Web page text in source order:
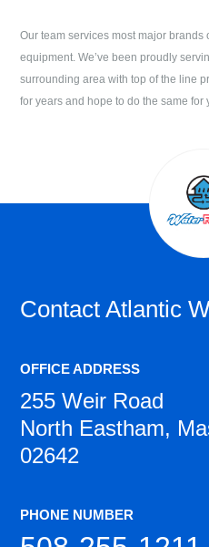
Our team services most major brands
equipment. We’ve been proudly
surrounding area with top of the line
for years and hope to do the same for
ContactAtlantic
OFFICE ADDRESS
255 Weir Road
North Eastham,
02642
PHONE NUMBER